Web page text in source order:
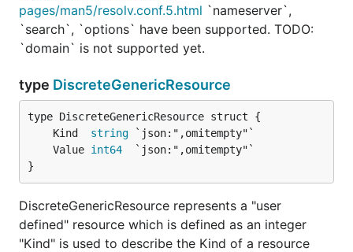
pages/man5/resolv.conf.5.html `nameserver`,
`search`, `options` have been supported. TODO:
`domain` is not supported yet.
type DiscreteGenericResource
	Kind
string
	Value
int64
}
DiscreteGenericResource represents a "user
defined" resource which is defined as an integer
"Kind" is used to describe the Kind of a resource